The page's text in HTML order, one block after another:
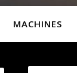
MACHINES